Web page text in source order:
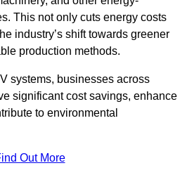
This not only cuts energy costs
industry’s shift towards greener
production methods.
systems, businesses across
significant cost savings, enhance
to environmental
Out More